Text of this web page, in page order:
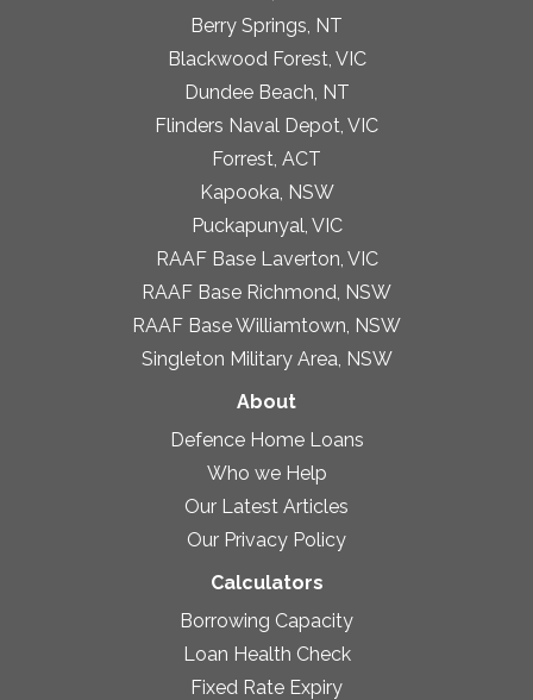
Berry Springs, NT
Blackwood Forest, VIC
Dundee Beach, NT
Flinders Naval Depot, VIC
Forrest, ACT
Kapooka, NSW
Puckapunyal, VIC
RAAF Base Laverton, VIC
RAAF Base Richmond, NSW
RAAF Base Williamtown, NSW
Singleton Military Area, NSW
About
Defence Home Loans
Who we Help
Our Latest Articles
Our Privacy Policy
Calculators
Borrowing Capacity
Loan Health Check
Fixed Rate Expiry